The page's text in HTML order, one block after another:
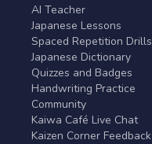
AI Teacher
Japanese Lessons
Spaced Repetition Drills
Japanese Dictionary
Quizzes and Badges
Handwriting Practice
Community
Kaiwa Café Live Chat
Kaizen Corner Feedback